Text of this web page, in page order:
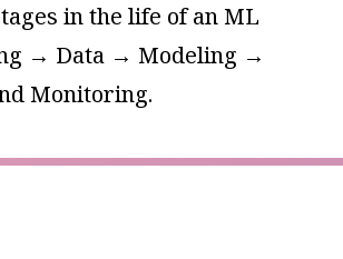
in the life of an ML
→ Data → Modeling →
Monitoring.